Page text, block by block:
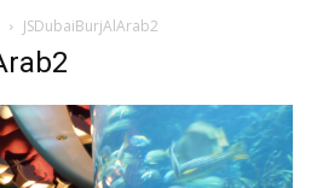
JSDubaiBurjAlArab2